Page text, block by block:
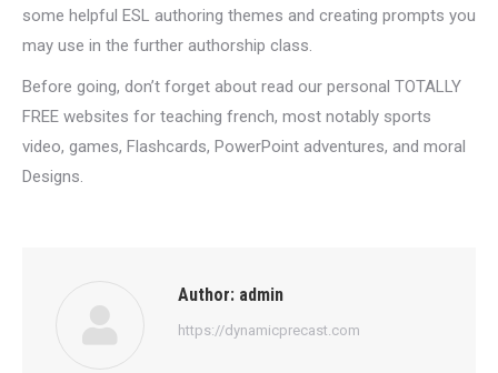
some helpful ESL authoring themes and creating prompts you
may use in the further authorship class.
Before going, don’t forget about read our personal TOTALLY
FREE websites for teaching french, most notably sports
video, games, Flashcards, PowerPoint adventures, and moral
Designs.
Author: admin
https://dynamicprecast.com